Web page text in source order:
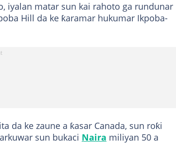
iyalan matar sun kai rahoto ga rundunar
Hill da ke ƙaramar hukumar Ikpoba-
da ke zaune a ƙasar Canada, sun roƙi
sun bukaci Naira miliyan 50 a